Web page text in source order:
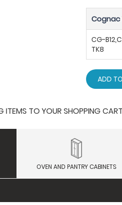
Cognac
CG-
TK8
ADD
TO YOUR SHOPPING
OVEN AND PANTRY CABINETS